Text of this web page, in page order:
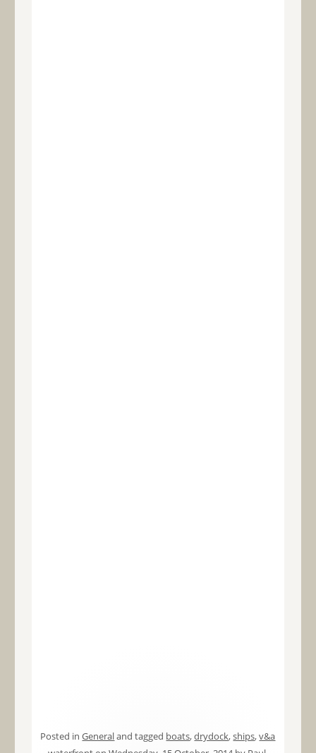
Posted inGeneraland tagged boats,drydock,ships,v&a